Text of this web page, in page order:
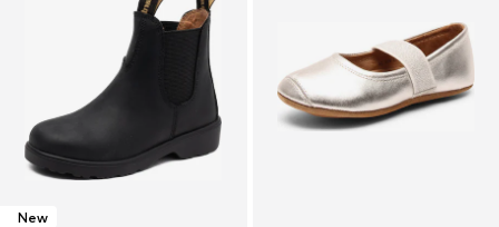
New